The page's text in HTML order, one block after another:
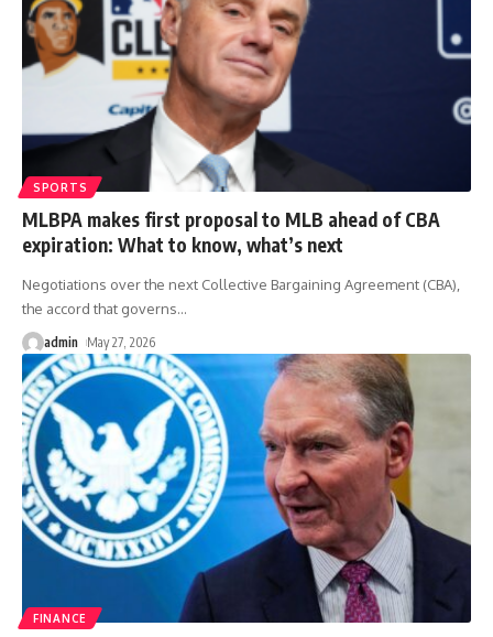
SPORTS
MLBPA makes first proposal to MLB ahead of CBA
expiration: What to know, what’s next
Negotiations over the next Collective Bargaining Agreement (CBA),
the accord that governs…
admin May 27, 2026
FINANCE